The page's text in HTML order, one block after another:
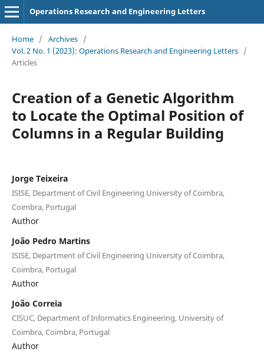
Operations Research and Engineering Letters
Home / Archives /
Vol. 2 No. 1 (2023): Operations Research and Engineering Letters /
Articles
Creation of a Genetic Algorithm
to Locate the Optimal Position of
Columns in a Regular Building
Jorge Teixeira
ISISE, Department of Civil Engineering University of Coimbra,
Coimbra, Portugal
Author
João Pedro Martins
ISISE, Department of Civil Engineering University of Coimbra,
Coimbra, Portugal
Author
João Correia
CISUC, Department of Informatics Engineering, University of
Coimbra, Coimbra, Portugal
Author